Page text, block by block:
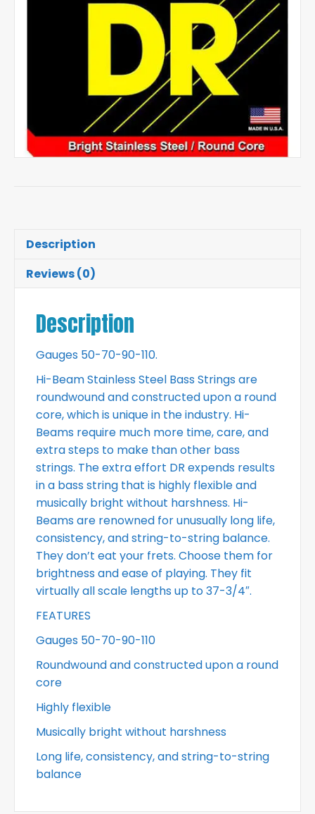
Description
Reviews (0)
Description
Gauges 50-70-90-110.
Hi-Beam Stainless Steel Bass Strings are
roundwound and constructed upon a round
core, which is unique in the industry. Hi-
Beams require much more time, care, and
extra steps to make than other bass
strings. The extra effort DR expends results
in a bass string that is highly flexible and
musically bright without harshness. Hi-
Beams are renowned for unusually long life,
consistency, and string-to-string balance.
They don’t eat your frets. Choose them for
brightness and ease of playing. They fit
virtually all scale lengths up to 37-3/4″.
FEATURES
Gauges 50-70-90-110
Roundwound and constructed upon a round
core
Highly flexible
Musically bright without harshness
Long life, consistency, and string-to-string
balance